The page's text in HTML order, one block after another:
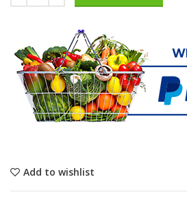
Add to wishlist